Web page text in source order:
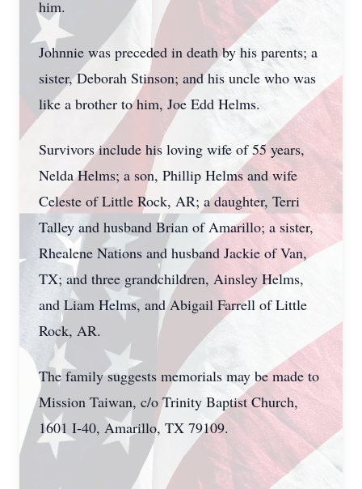
him.
Johnnie was preceded in death by his parents; a
sister, Deborah Stinson; and his uncle who was
like a brother to him, Joe Edd Helms.
Survivors include his loving wife of 55 years,
Nelda Helms; a son, Phillip Helms and wife
Celeste of Little Rock, AR; a daughter, Terri
Talley and husband Brian of Amarillo; a sister,
Rhealene Nations and husband Jackie of Van,
TX; and three grandchildren, Ainsley Helms,
and Liam Helms, and Abigail Farrell of Little
Rock, AR.
The family suggests memorials may be made to
Mission Taiwan, c/o Trinity Baptist Church,
1601 I-40, Amarillo, TX 79109.